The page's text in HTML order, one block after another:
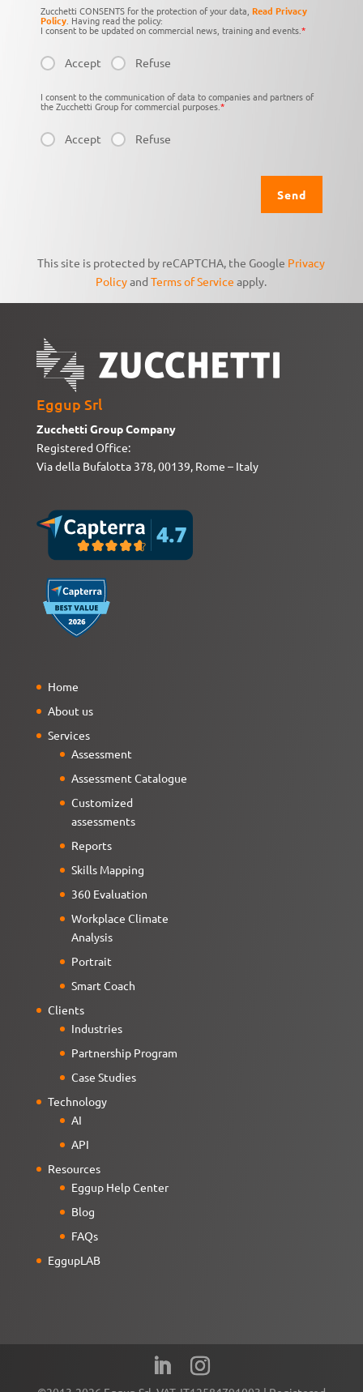
Zucchetti CONSENTS for the protection of your data, Read Privacy
Policy. Having read the policy:
I consent to be updated on commercial news, training and events.*
Accept Refuse
I consent to the communication of data to companies and partners of
the Zucchetti Group for commercial purposes.*
Accept Refuse
This site is protected by reCAPTCHA, the Google Privacy
PolicyandTerms of Service apply.
Eggup Srl
Zucchetti Group Company
Registered Office:
Via della Bufalotta 378, 00139, Rome – Italy
Home
About us
Services
Assessment
Assessment Catalogue
Customized
assessments
Reports
Skills Mapping
360 Evaluation
Workplace Climate
Analysis
Portrait
Smart Coach
Clients
Industries
Partnership Program
Case Studies
Technology
AI
API
Resources
Eggup Help Center
Blog
FAQs
EggupLAB